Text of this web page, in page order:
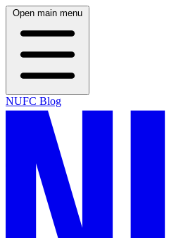
Open main menu
NUFC Blog